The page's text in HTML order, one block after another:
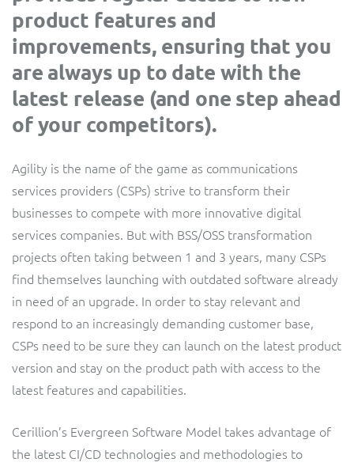
product features and
improvements, ensuring that you
are always up to date with the
latest release (and one step ahead
of your competitors).
Agility is the name of the game as communications
services providers (CSPs) strive to transform their
businesses to compete with more innovative digital
services companies. But with BSS/OSS transformation
projects often taking between 1 and 3 years, many CSPs
find themselves launching with outdated software already
in need of an upgrade. In order to stay relevant and
respond to an increasingly demanding customer base,
CSPs need to be sure they can launch on the latest product
version and stay on the product path with access to the
latest features and capabilities.
Cerillion’s Evergreen Software Model takes advantage of
the latest CI/CD technologies and methodologies to
Service Manager
Business Insights
Output Streamer
Dealer Portal
Interconnect Manager
Service Catalogue
Network Inventory
Mediator Plus
Integration Layer
Enterprise
C&W Communications
Gibtelecom
Gibtelecom (360° customer view)
GO
GO (Product Catalogue)
LINK Mobility
Lobster
Manx Telecom
ResMed
Subscribe